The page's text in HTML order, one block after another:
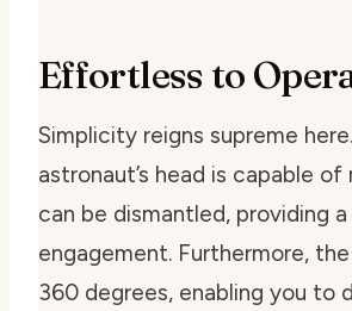
Effortless to
Simplicity reigns supreme
astronaut’s head is capable
can be dismantled, providing
engagement. Furthermore,
360 degrees, enabling you to